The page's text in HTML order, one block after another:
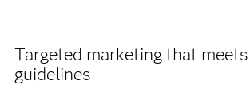
Targeted marketing that
guidelines